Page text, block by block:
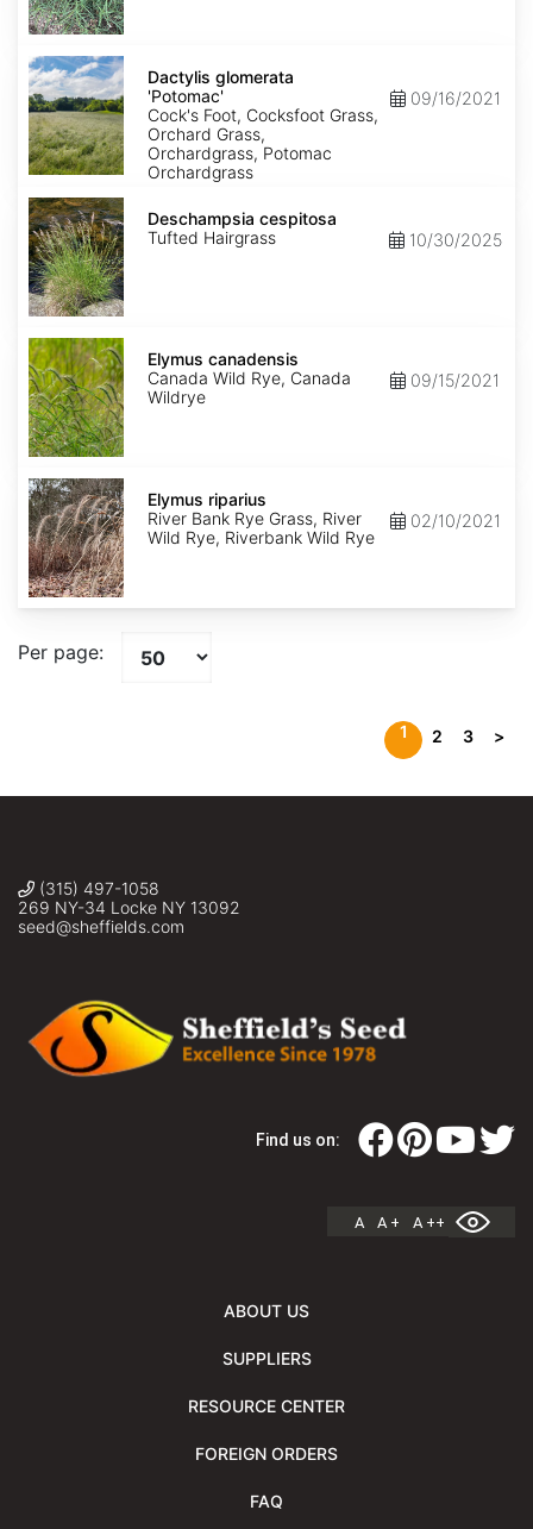
Dactylis
glomerata
'Potomac'
Dactylis glomerata
'Potomac'
Cock's Foot, Cocksfoot Grass,
Orchard Grass,
Orchardgrass, Potomac
Orchardgrass
09/16/2021
Deschampsia
cespitosa
Deschampsia cespitosa
Tufted Hairgrass
10/30/2025
Elymus
canadensis
Elymus canadensis
Canada Wild Rye, Canada
Wildrye
09/15/2021
Elymus
riparius
Elymus riparius
River Bank Rye Grass, River
Wild Rye, Riverbank Wild Rye
02/10/2021
Per page:
1 2 3 >
(315) 497-1058
269 NY-34 Locke NY 13092
seed@sheffields.com
Find us on:
A A + A ++
ABOUT US
SUPPLIERS
RESOURCE CENTER
FOREIGN ORDERS
FAQ